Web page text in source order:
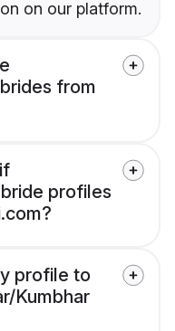
on our platform.
from
profiles
profile to
Kumbhar